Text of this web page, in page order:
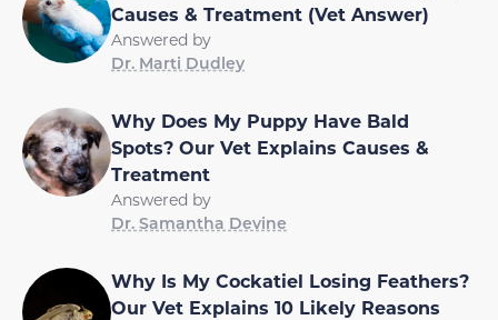
Causes & Treatment (Vet Answer)
Answered by
Dr. Marti Dudley
Why Does My Puppy Have Bald
Spots? Our Vet Explains Causes &
Treatment
Answered by
Dr. Samantha Devine
Why Is My Cockatiel Losing Feathers?
Our Vet Explains 10 Likely Reasons